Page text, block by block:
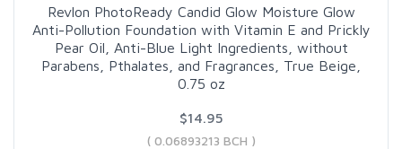
Revlon PhotoReady Candid Glow Moisture Glow
Anti-Pollution Foundation with Vitamin E and Prickly
Pear Oil, Anti-Blue Light Ingredients, without
Parabens, Pthalates, and Fragrances, True Beige,
0.75 oz
$14.95
( 0.06893213 BCH )